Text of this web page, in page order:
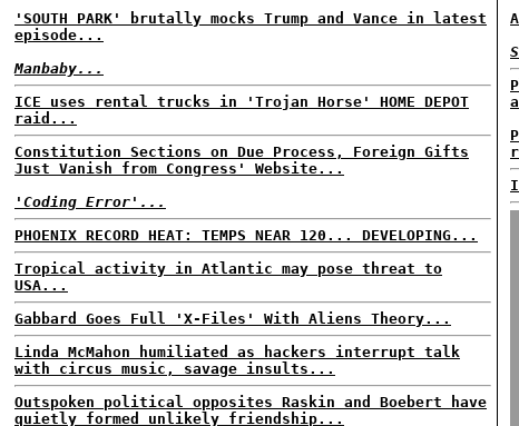
'SOUTH PARK' brutally mocks Trump and Vance in latest
episode...
Manbaby...
ICE uses rental trucks in 'Trojan Horse' HOME DEPOT
raid...
Constitution Sections on Due Process, Foreign Gifts
Just Vanish from Congress' Website...
'Coding Error'...
PHOENIX RECORD HEAT: TEMPS NEAR 120... DEVELOPING...
Tropical activity in Atlantic may pose threat to
USA...
Gabbard Goes Full 'X-Files' With Aliens Theory...
Linda McMahon humiliated as hackers interrupt talk
with circus music, savage insults...
Outspoken political opposites Raskin and Boebert have
quietly formed unlikely friendship...